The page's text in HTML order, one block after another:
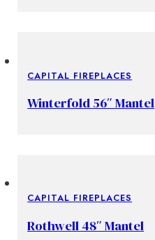
CAPITAL FIREPLACES
Winterfold 56″ Mantel
CAPITAL FIREPLACES
Rothwell 48″ Mantel